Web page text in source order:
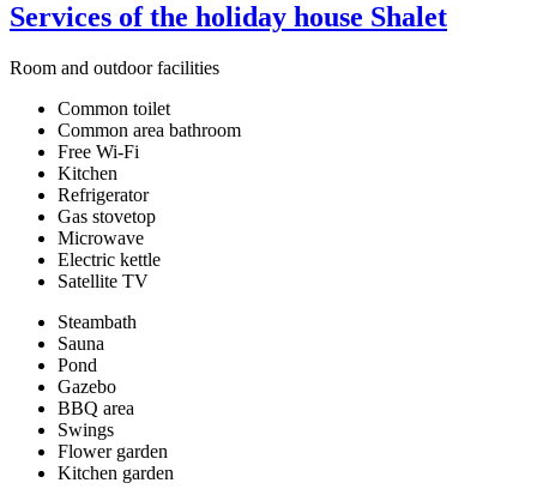
Services of the holiday house Shalet
Room and outdoor facilities
Common toilet
Common area bathroom
Free Wi-Fi
Kitchen
Refrigerator
Gas stovetop
Microwave
Electric kettle
Satellite TV
Steambath
Sauna
Pond
Gazebo
BBQ area
Swings
Flower garden
Kitchen garden